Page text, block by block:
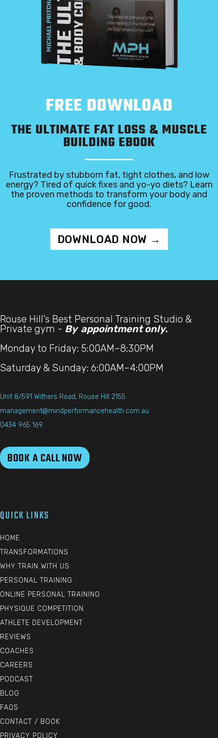
FREE DOWNLOAD
THE ULTIMATE FAT LOSS & MUSCLE
BUILDING EBOOK
Frustrated by stubborn fat, tight clothes, and low
energy? Tired of quick fixes and yo-yo diets? Learn
the proven methods to transform your body and
confidence for good.
DOWNLOAD NOW →
Rouse Hill's Best Personal Training Studio &
Private gym - By appointment only.
Monday to Friday: 5:00AM–8:30PM
Saturday & Sunday: 6:00AM–4:00PM
Unit 8/591 Withers Road, Rouse Hill 2155
management@mindperformancehealth.com.au
0434 965 169
BOOK A CALL NOW
QUICK LINKS
HOME
TRANSFORMATIONS
WHY TRAIN WITH US
PERSONAL TRAINING
ONLINE PERSONAL TRAINING
PHYSIQUE COMPETITION
ATHLETE DEVELOPMENT
REVIEWS
COACHES
CAREERS
PODCAST
BLOG
FAQS
CONTACT / BOOK
PRIVACY POLICY